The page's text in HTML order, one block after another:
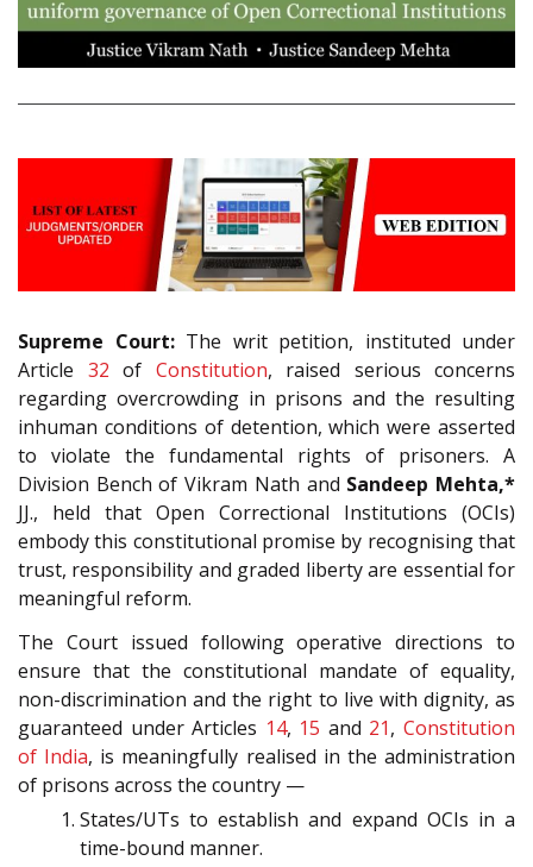
Supreme Court:The writ petition, instituted under
Article 32 of Constitution, raised serious concerns
regarding overcrowding in prisons and the resulting
inhuman conditions of detention, which were asserted
to violate the fundamental rights of prisoners. A
Division Bench of Vikram Nath and Sandeep Mehta,*
JJ., held that Open Correctional Institutions (OCIs)
embody this constitutional promise by recognising that
trust, responsibility and graded liberty are essential for
meaningful reform.
The Court issued following operative directions to
ensure that the constitutional mandate of equality,
non-discrimination and the right to live with dignity, as
guaranteed under Articles 14, 15 and 21,Constitution
of India, is meaningfully realised in the administration
of prisons across the country —
States/UTs to establish and expand OCIs in a
time-bound manner.